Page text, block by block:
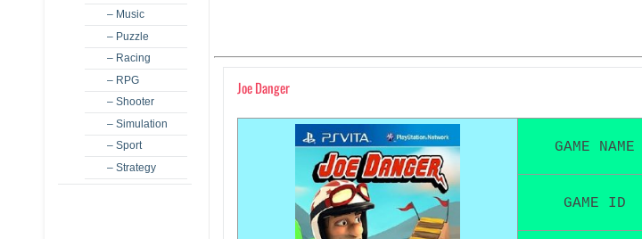
– Music
– Puzzle
– Racing
– RPG
– Shooter
– Simulation
– Sport
– Strategy
Joe Danger
GAME NAME
GAME ID